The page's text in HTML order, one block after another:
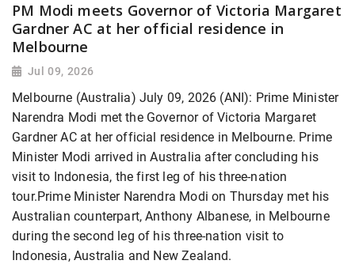
PM Modi meets Governor of Victoria Margaret
Gardner AC at her official residence in
Melbourne
Jul 09, 2026
Melbourne (Australia) July 09, 2026 (ANI): Prime Minister
Narendra Modi met the Governor of Victoria Margaret
Gardner AC at her official residence in Melbourne. Prime
Minister Modi arrived in Australia after concluding his
visit to Indonesia, the first leg of his three-nation
tour.Prime Minister Narendra Modi on Thursday met his
Australian counterpart, Anthony Albanese, in Melbourne
during the second leg of his three-nation visit to
Indonesia, Australia and New Zealand.